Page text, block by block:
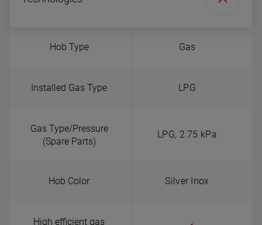
Hob Type Gas
Installed Gas Type LPG
Gas Type/Pressure
(Spare Parts)
LPG, 2.75 kPa
Hob Color Silver Inox
High efficient gas